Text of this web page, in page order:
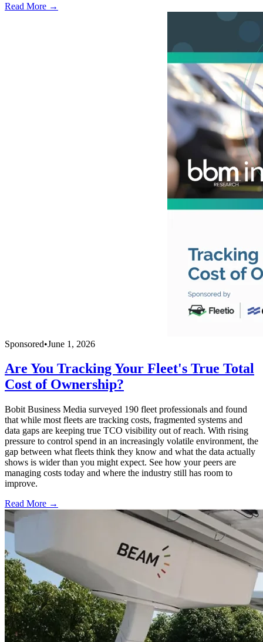
Read More →
Sponsored•June 1, 2026
Are You Tracking Your Fleet's True Total
Cost of Ownership?
Bobit Business Media surveyed 190 fleet professionals and found
that while most fleets are tracking costs, fragmented systems and
data gaps are keeping true TCO visibility out of reach. With rising
pressure to control spend in an increasingly volatile environment, the
gap between what fleets think they know and what the data actually
shows is wider than you might expect. See how your peers are
managing costs today and where the industry still has room to
improve.
Read More →